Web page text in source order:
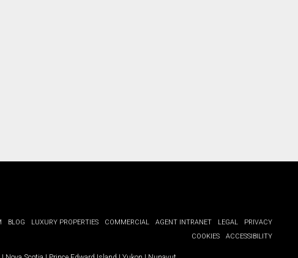
BLOG LUXURY PROPERTIES COMMERCIAL AGENT INTRANET LEGAL
PRIVACY
COOKIES
ACCESSIBILITY